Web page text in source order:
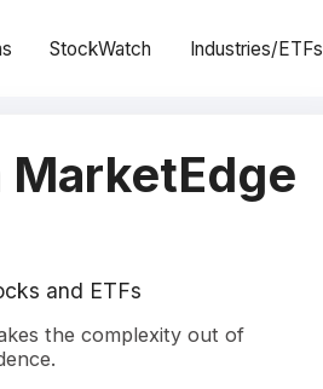
StockWatch Industries/ETFs
and ETFs
the complexity out of